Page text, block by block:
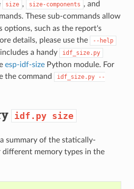
size , size-components , and
These sub-commands allow
options, such as the report's
details, please use the
--help
a handy idf_size.py
esp-idf-sizePython module. For
the command
idf_size.py
--
idf.py size
summary of the statically-
memory types in the